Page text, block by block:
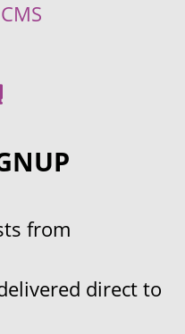
from
direct to